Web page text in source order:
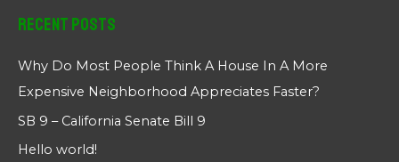
Recent Posts
Why Do Most People Think A House In A More
Expensive Neighborhood Appreciates Faster?
SB 9 – California Senate Bill 9
Hello world!